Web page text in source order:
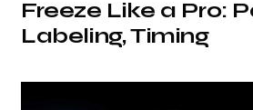
Freeze Like a Pro:
Labeling, Timing